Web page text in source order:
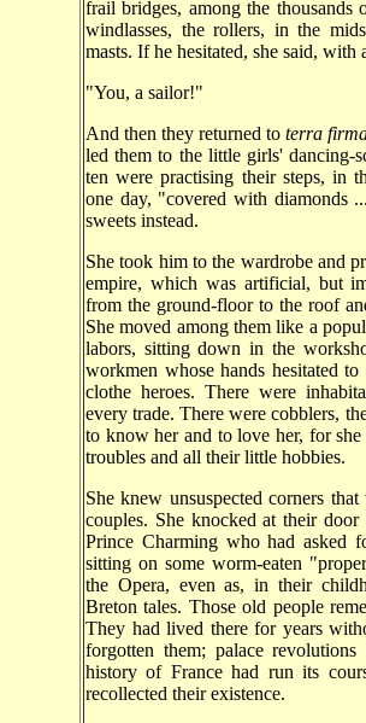
frail bridges, among the thousands
windlasses, the rollers, in the
masts. If he hesitated, she said,
"You, a sailor!"
And then they returned toterra
led them to the little girls' dancing-
ten were practising their steps, in
one day, "covered with diamonds
sweets instead.
She took him to the wardrobe and
empire, which was artificial, but
from the ground-floor to the roof
She moved among them like a
labors, sitting down in the
workmen whose hands hesitated
clothe heroes. There were
every trade. There were cobblers,
to know her and to love her, for
troubles and all their little hobbies.
She knew unsuspected corners
couples. She knocked at their
Prince Charming who had asked
sitting on some worm-eaten
the Opera, even as, in their
Breton tales. Those old people
They had lived there for years
forgotten them; palace
history of France had run its
recollected their existence.